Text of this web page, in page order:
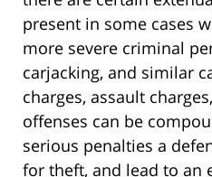
present in some cases
more severe criminal
carjacking, and similar
charges, assault
offenses can be
serious penalties a
for theft, and lead to an